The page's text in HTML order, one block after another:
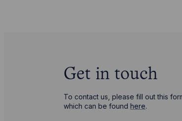
Get in touch
To contact us, please fill out this
which can be found here.